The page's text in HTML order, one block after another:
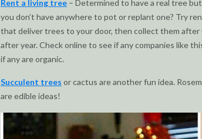
Rent a living tree– Determined to have a real tree
you don’t have anywhere to pot or replant one? Try
that deliver trees to your door, then collect them after
after year. Check online to see if any companies like
if any are organic.
Succulent trees or cactus are another fun idea.
are edible ideas!